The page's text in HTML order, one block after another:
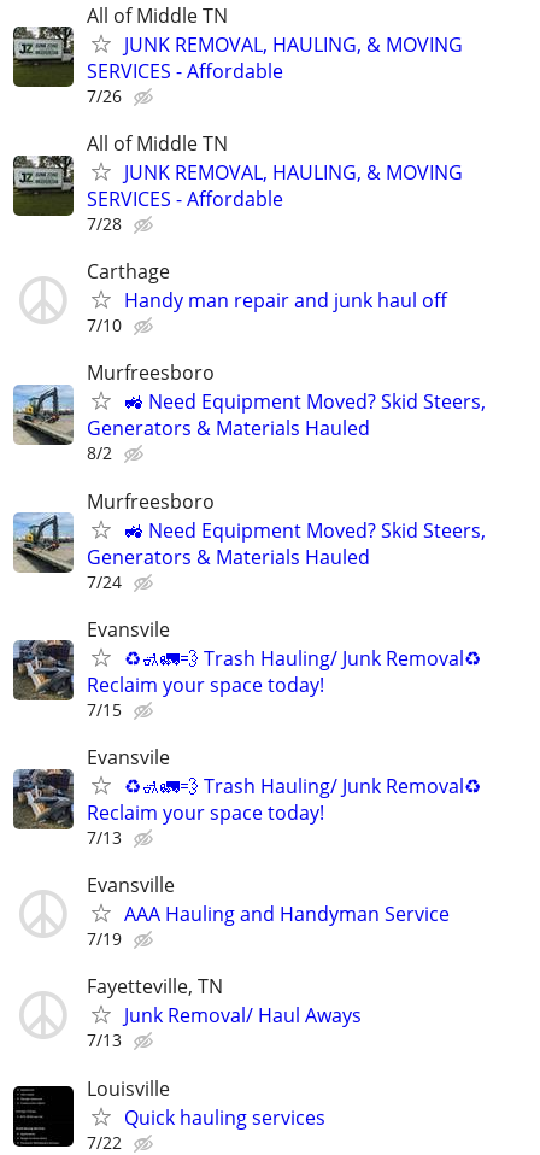
All of Middle TN
JUNK REMOVAL, HAULING, & MOVING
SERVICES - Affordable
7/26
All of Middle TN
JUNK REMOVAL, HAULING, & MOVING
SERVICES - Affordable
7/28
Carthage
Handy man repair and junk haul off
7/10
Murfreesboro
🚜 Need Equipment Moved? Skid Steers,
Generators & Materials Hauled
8/2
Murfreesboro
🚜 Need Equipment Moved? Skid Steers,
Generators & Materials Hauled
7/24
Evansvile
♻️🚮🚛💨 Trash Hauling/ Junk Removal♻️
Reclaim your space today!
7/15
Evansvile
♻️🚮🚛💨 Trash Hauling/ Junk Removal♻️
Reclaim your space today!
7/13
Evansville
AAA Hauling and Handyman Service
7/19
Fayetteville, TN
Junk Removal/ Haul Aways
7/13
Louisville
Quick hauling services
7/22